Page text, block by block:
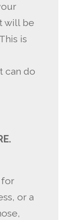
will be
is
can do
for
or a